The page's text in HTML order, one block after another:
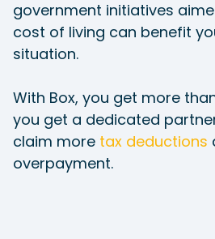
government initiatives
cost of living can benefit
situation.
With Box, you get more
you get a dedicated
claim more tax deductions
overpayment.